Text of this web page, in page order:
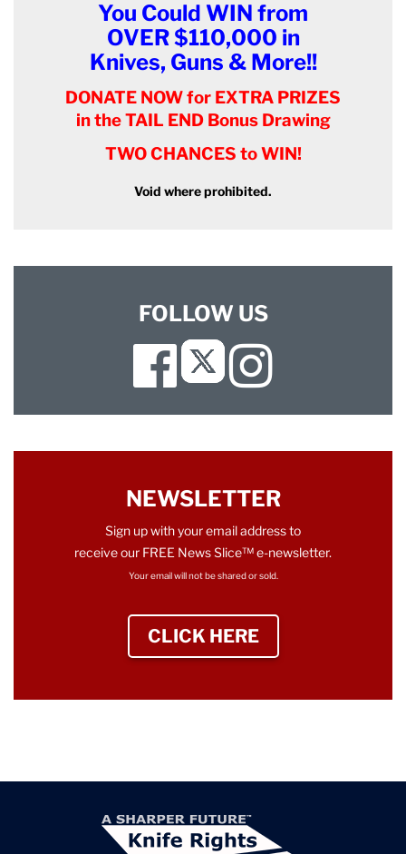
You Could WIN from
OVER $110,000 in
Knives, Guns & More!!
DONATE NOW for EXTRA PRIZES
in the TAIL END Bonus Drawing
TWO CHANCES to WIN!
Void where prohibited.
FOLLOW US
Facebook
Twitter
NEWSLETTER
Sign up with your email address to
receive our FREE News Slice™ e-newsletter.
Your email will not be shared or sold.
CLICK HERE